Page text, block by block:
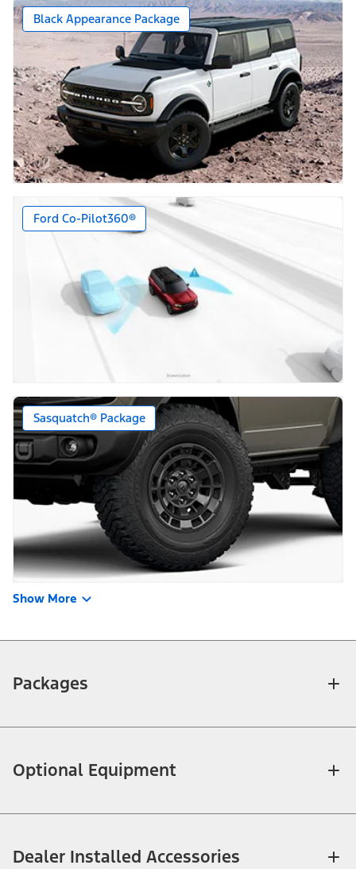
Black Appearance Package
Ford Co-Pilot360®
Sasquatch® Package
Show More
Packages
Optional Equipment
Dealer Installed Accessories